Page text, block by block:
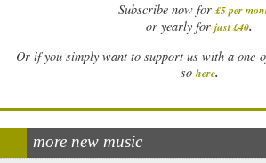
Subscribe now for £5 per
or yearly for just £40.
Or if you simply want to support us with a one-
so here.
more new music